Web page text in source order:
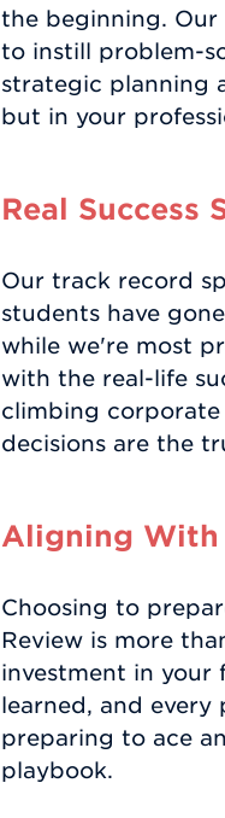
the beginning. Our
to instill problem-
strategic planning
but in your
Real Success
Our track record
students have
while we're most
with the real-life
climbing
decisions are the
Aligning
Choosing to
Review is more
investment in your
learned, and
preparing to ace
playbook.